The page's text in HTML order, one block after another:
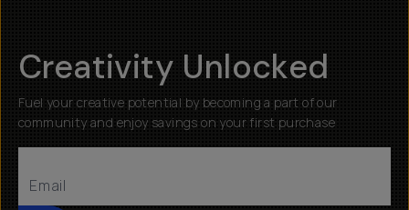
Creativity Unlocked
Fuel your creative potential by becoming a part of our
community and enjoy savings on your first purchase